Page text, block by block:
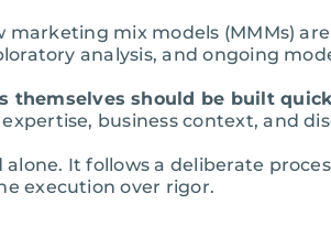
marketing mix models (MMMs)
analysis, and ongoing
themselves should be built
business context, and
It follows a deliberate
execution over rigor.